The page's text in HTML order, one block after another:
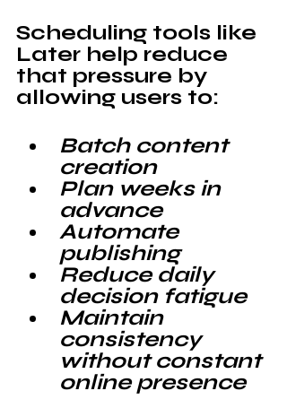
Scheduling tools like
Later help reduce
that pressure by
allowing users to:
Batch content
creation
Plan weeks in
advance
Automate
publishing
Reduce daily
decision fatigue
Maintain
consistency
without constant
online presence